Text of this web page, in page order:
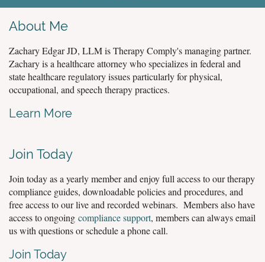
About Me
Zachary Edgar JD, LLM is Therapy Comply's managing partner.
Zachary is a healthcare attorney who specializes in federal and
state healthcare regulatory issues particularly for physical,
occupational, and speech therapy practices.
Learn More
Join Today
Join today as a yearly member and enjoy full access to our therapy
compliance guides, downloadable policies and procedures, and
free access to our live and recorded webinars. Members also have
access to ongoing compliance support, members can always email
us with questions or schedule a phone call.
Join Today